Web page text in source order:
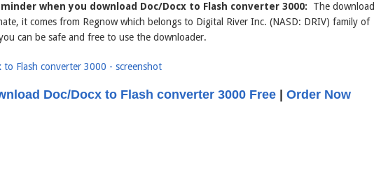
when you download Doc/Docx to Flash converter 3000: The download
it comes from Regnow which belongs to Digital River Inc. (NASD: DRIV) family of
can be safe and free to use the downloader.
Doc/Docx to Flash converter 3000 Free| Order Now